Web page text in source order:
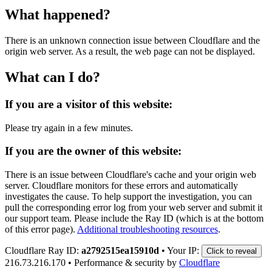
What happened?
There is an unknown connection issue between Cloudflare and the
origin web server. As a result, the web page can not be displayed.
What can I do?
If you are a visitor of this website:
Please try again in a few minutes.
If you are the owner of this website:
There is an issue between Cloudflare's cache and your origin web
server. Cloudflare monitors for these errors and automatically
investigates the cause. To help support the investigation, you can
pull the corresponding error log from your web server and submit it
our support team. Please include the Ray ID (which is at the bottom
of this error page). Additional troubleshooting resources.
Cloudflare Ray ID: a2792515ea15910d • Your IP: Click to reveal
216.73.216.170 • Performance & security by Cloudflare